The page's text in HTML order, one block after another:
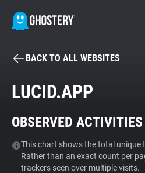
BECOME A
Tracker & Ad Blocker
WhoTracks.Me
BACK TO ALL WEBSITES
LUCID.APP
OBSERVED
This chart shows the total unique
Rather than an exact count per
trackers seen over multiple visits.